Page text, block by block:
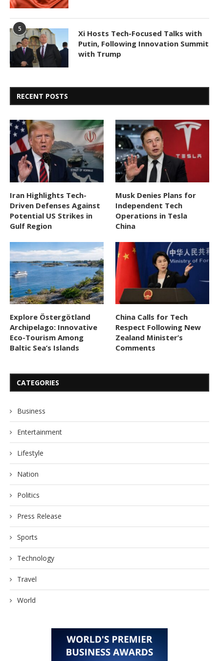
5
Xi Hosts Tech-Focused Talks with
Putin, Following Innovation Summit
with Trump
RECENT POSTS
Iran Highlights Tech-
Driven Defenses Against
Potential US Strikes in
Gulf Region
Musk Denies Plans for
Independent Tech
Operations in Tesla
China
Explore Östergötland
Archipelago: Innovative
Eco-Tourism Among
Baltic Sea’s Islands
China Calls for Tech
Respect Following New
Zealand Minister’s
Comments
CATEGORIES
Business
Entertainment
Lifestyle
Nation
Politics
Press Release
Sports
Technology
Travel
World